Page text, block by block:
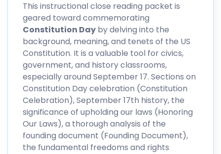
This instructional close reading packet is
geared toward commemorating
Constitution Day by delving into the
background, meaning, and tenets of the US
Constitution. It is a valuable tool for civics,
government, and history classrooms,
especially around September 17. Sections on
Constitution Day celebration (Constitution
Celebration), September 17th history, the
significance of upholding our laws (Honoring
Our Laws), a thorough analysis of the
founding document (Founding Document),
the fundamental freedoms and rights